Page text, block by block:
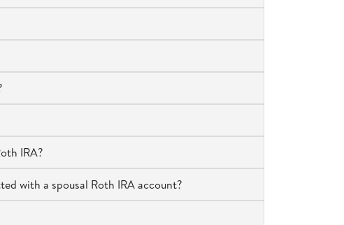
IRA?
with a spousal Roth IRA account?